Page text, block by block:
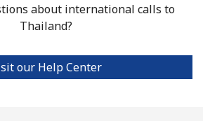
about international calls to
Thailand?
our Help Center